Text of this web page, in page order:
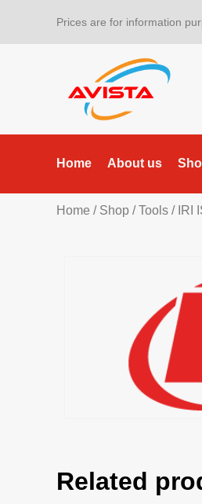
Prices are for information
Home About us
Home / Shop /Tools / IRI
Related